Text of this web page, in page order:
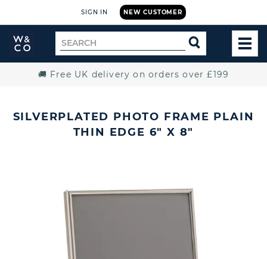
NEW CUSTOMER
SIGN IN
Widdop
and
Search
for
SEARCH
🚚 Free UK delivery on orders over £199
SILVERPLATED PHOTO FRAME PLAIN
THIN EDGE 6" X 8"